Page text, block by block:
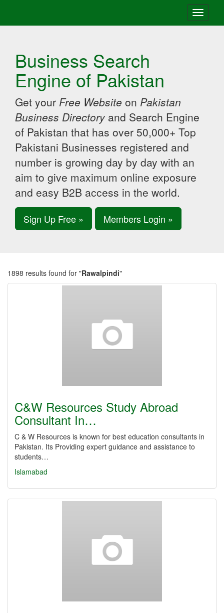
Toggle
Business Search
Engine of Pakistan
Get your Free Website on Pakistan
Business Directory and Search Engine
of Pakistan that has over 50,000+ Top
Pakistani Businesses registered and
number is growing day by day with an
aim to give maximum online exposure
and easy B2B access in the world.
Sign Up Free » Members Login »
1898 results found for "Rawalpindi"
C&W Resources Study Abroad
Consultant In…
C & W Resources is known for best education consultants in
Pakistan. Its Providing expert guidance and assistance to
students…
Islamabad